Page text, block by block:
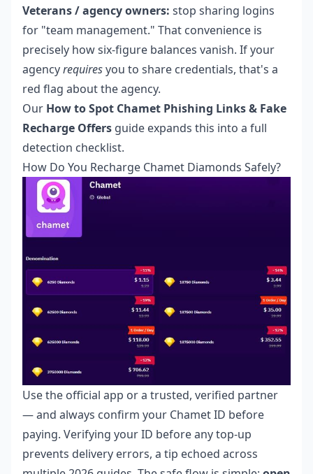
Veterans / agency owners: stop sharing logins
for "team management." That convenience is
precisely how six-figure balances vanish. If your
agencyrequiresyou to share credentials, that's a
red flag about the agency.
Our How to Spot Chamet Phishing Links & Fake
Recharge Offers guide expands this into a full
detection checklist.
How Do You Recharge Chamet Diamonds Safely?
Use the official app or a trusted, verified partner
— and always confirm your Chamet ID before
paying. Verifying your ID before any top-up
prevents delivery errors, a tip echoed across